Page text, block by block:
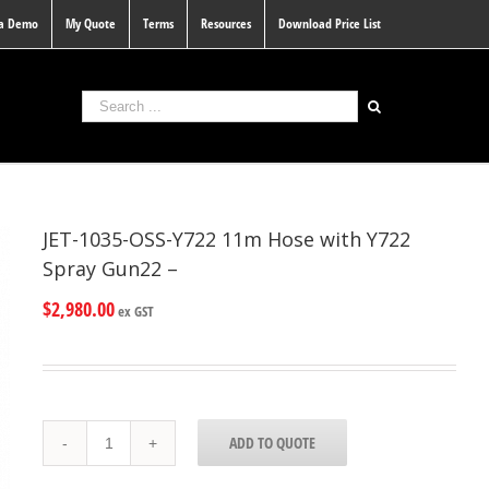
Demo My Quote Terms Resources Download Price List
JET-1035-OSS-Y722 11m Hose with Y722
Spray Gun22 –
$2,980.00ex GST
1035-
OSS-
ADD TO QUOTE